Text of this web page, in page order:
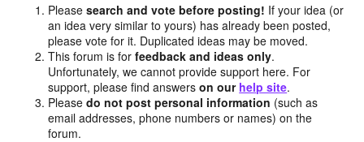
Pleasesearch and vote before posting! If your idea (or
an idea very similar to yours) has already been posted,
please vote for it. Duplicated ideas may be moved.
This forum is forfeedback and ideas only.
Unfortunately, we cannot provide support here. For
support, please find answerson our help site.
Pleasedo not post personal information (such as
email addresses, phone numbers or names) on the
forum.